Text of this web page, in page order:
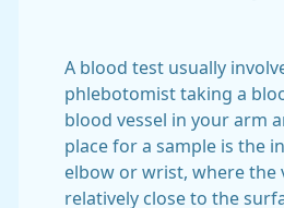
A blood test usually
phlebotomist taking a
blood vessel in your arm
place for a sample is the
elbow or wrist, where the
relatively close to the